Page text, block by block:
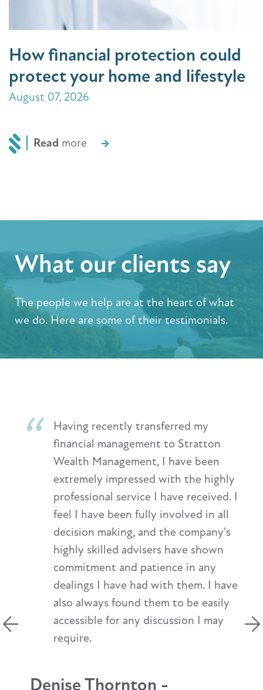
How financial protection could
protect your home and lifestyle
August 07, 2026
Read more
What our clients say
The people we help are at the heart of what
we do. Here are some of their testimonials.
Having recently transferred my
financial management to Stratton
Wealth Management, I have been
extremely impressed with the highly
professional service I have received. I
feel I have been fully involved in all
decision making, and the company's
highly skilled advisers have shown
commitment and patience in any
dealings I have had with them. I have
also always found them to be easily
accessible for any discussion I may
require.
Denise Thornton -